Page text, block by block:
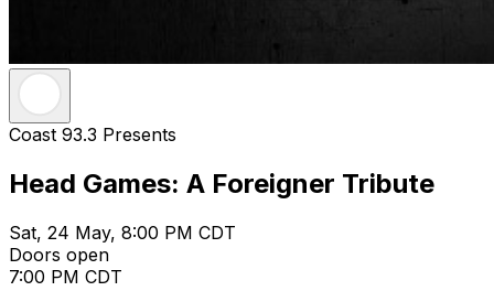
Coast 93.3 Presents
Head Games: A Foreigner Tribute
Sat, 24 May, 8:00 PM CDT
Doors open
7:00 PM CDT